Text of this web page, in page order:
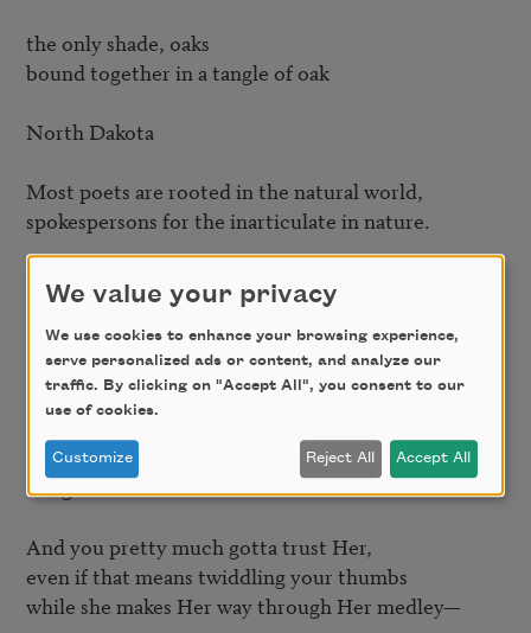
the only shade, oaks
bound together in a tangle of oak
North Dakota
Most poets are rooted in the natural world,
spokespersons for the inarticulate in nature.
Oklahoma
under her cool skin
the feet dipped in formaldehyde
to prevent sweating
Oregon
And you pretty much gotta trust Her,
even if that means twiddling your thumbs
while she makes Her way through Her medley—
We value your privacy
We use cookies to enhance your browsing experience,
serve personalized ads or content, and analyze our
traffic. By clicking on "Accept All", you consent to our
use of cookies.
Customize Reject All Accept All